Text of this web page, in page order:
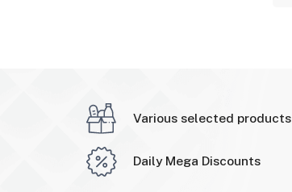
Various selected products
Daily Mega Discounts